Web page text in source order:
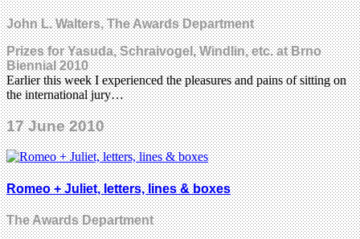
John L. Walters, The Awards Department
Prizes for Yasuda, Schraivogel, Windlin, etc. at Brno
Biennial 2010
Earlier this week I experienced the pleasures and pains of sitting on
the international jury…
17 June 2010
Romeo + Juliet, letters, lines & boxes
The Awards Department